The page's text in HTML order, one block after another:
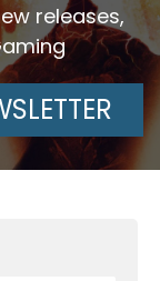
releases,